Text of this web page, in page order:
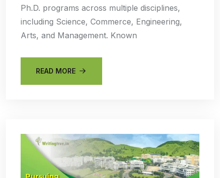
Ph.D. programs across multiple disciplines,
including Science, Commerce, Engineering,
Arts, and Management. Known
READ MORE